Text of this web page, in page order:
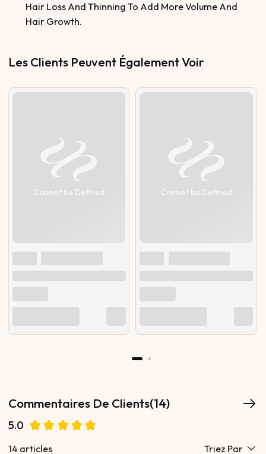
Hair Loss And Thinning To Add More Volume And
Hair Growth.
Les Clients Peuvent Également Voir
Cannot be Defined Cannot be Defined
Commentaires De Clients(14)
5.0
14 articles Triez Par